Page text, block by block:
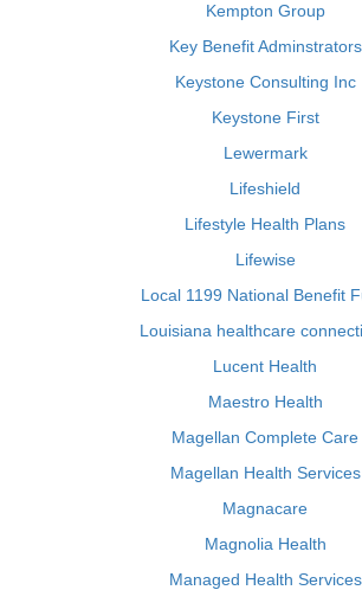
Kempton Group
Key Benefit Adminstrators
Keystone Consulting Inc
Keystone First
Lewermark
Lifeshield
Lifestyle Health Plans
Lifewise
Local 1199 National Benefit
Louisiana healthcare
Lucent Health
Maestro Health
Magellan Complete Care
Magellan Health Services
Magnacare
Magnolia Health
Managed Health Services